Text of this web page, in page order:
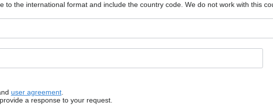
to the international format and include the country code. We do not work with this
user agreement.
a response to your request.